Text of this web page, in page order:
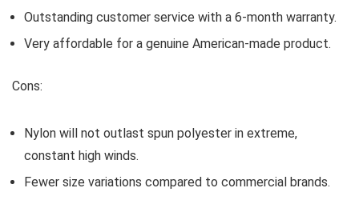
Outstanding customer service with a 6-month warranty.
Very affordable for a genuine American-made product.
Cons:
Nylon will not outlast spun polyester in extreme,
constant high winds.
Fewer size variations compared to commercial brands.